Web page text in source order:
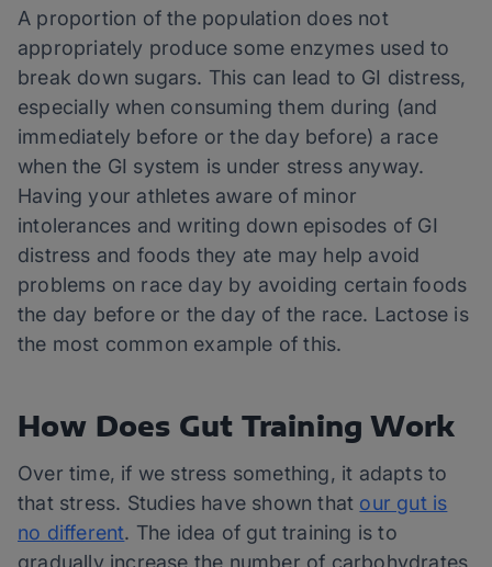
A proportion of the population does not
appropriately produce some enzymes used to
break down sugars. This can lead to GI distress,
especially when consuming them during (and
immediately before or the day before) a race
when the GI system is under stress anyway.
Having your athletes aware of minor
intolerances and writing down episodes of GI
distress and foods they ate may help avoid
problems on race day by avoiding certain foods
the day before or the day of the race. Lactose is
the most common example of this.
How Does Gut Training Work
Over time, if we stress something, it adapts to
that stress. Studies have shown that our gut is
no different. The idea of gut training is to
gradually increase the number of carbohydrates